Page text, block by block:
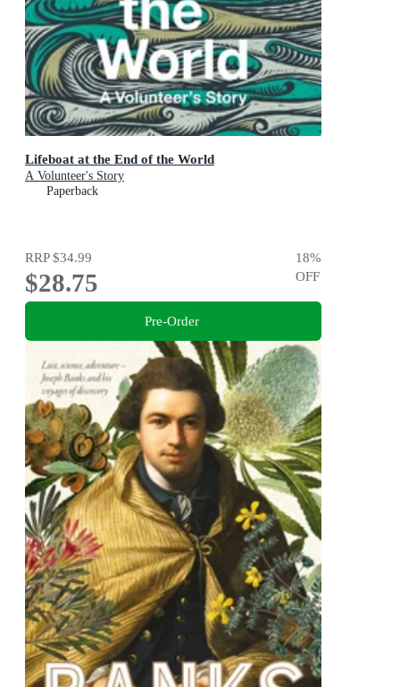
Lifeboat at the End of the World
A Volunteer's Story
Paperback
RRP$34.99
$28.75
18%
OFF
Pre-Order